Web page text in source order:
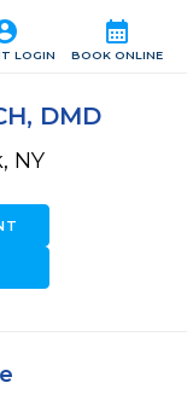
calendar_month
BOOK ONLINE
LOGIN
DMD
NY